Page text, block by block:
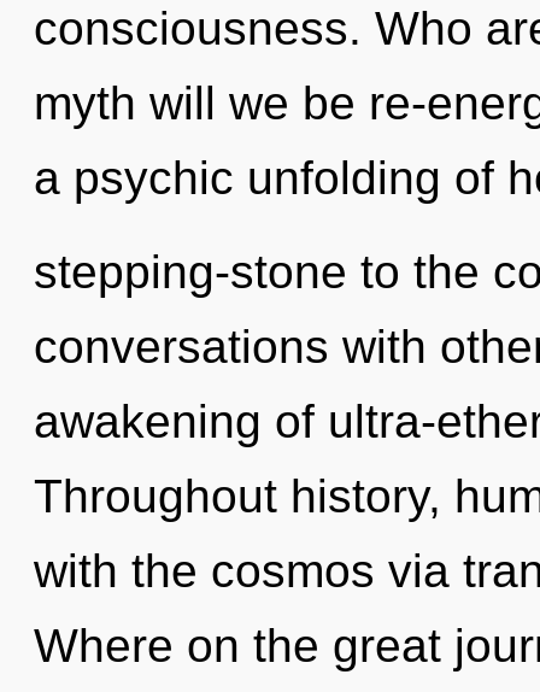
consciousness. Who
myth will we be re-
a psychic unfolding of
stepping-stone to the
conversations with
awakening of ultra-
Throughout history,
with the cosmos via
Where on the great